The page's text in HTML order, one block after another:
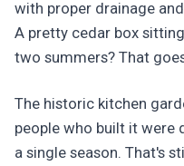
with proper drainage
A pretty cedar box
two summers? That
The historic kitchen
people who built it were
a single season. That's